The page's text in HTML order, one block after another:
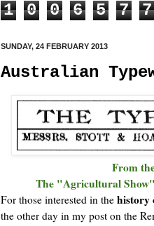
1 0 0 6 5 7 7
SUNDAY, 24 FEBRUARY 2013
Australian
From
The "Agricultural Show"
For those interested in the history
the other day in my post on the